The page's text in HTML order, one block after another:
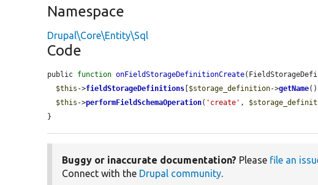
Namespace
Drupal\Core\Entity\Sql
Code
public function onFieldStorageDefinitionCreate
$this ->fieldStorageDefinitions $storage_definition->getName
$this ->performFieldSchemaOperation( 'create' ,
}
Buggy or inaccurate documentation? Please file an
Connect with the Drupal community.